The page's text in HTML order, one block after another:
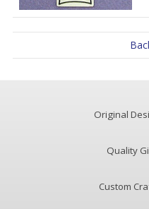
Original
Quality
Custom